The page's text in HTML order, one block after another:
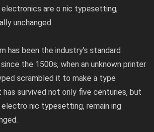
are o nic typesetting,
unchanged.
has been the industry’s standard
the 1500s, when an unknown printer
scrambled it to make a type
survived not only five centuries, but
nic typesetting, remain ing